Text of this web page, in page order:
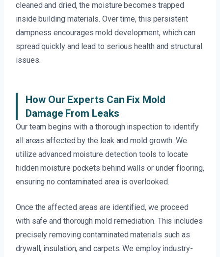
cleaned and dried, the moisture becomes trapped
inside building materials. Over time, this persistent
dampness encourages mold development, which can
spread quickly and lead to serious health and structural
issues.
How Our Experts Can Fix Mold
Damage From Leaks
Our team begins with a thorough inspection to identify
all areas affected by the leak and mold growth. We
utilize advanced moisture detection tools to locate
hidden moisture pockets behind walls or under flooring,
ensuring no contaminated area is overlooked.
Once the affected areas are identified, we proceed
with safe and thorough mold remediation. This includes
precisely removing contaminated materials such as
drywall, insulation, and carpets. We employ industry-